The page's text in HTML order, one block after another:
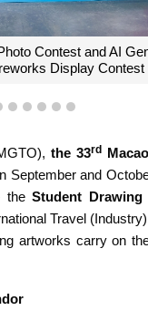
6 7 8 9 10
the 33rd
September and
the Student
Travel
artworks carry on